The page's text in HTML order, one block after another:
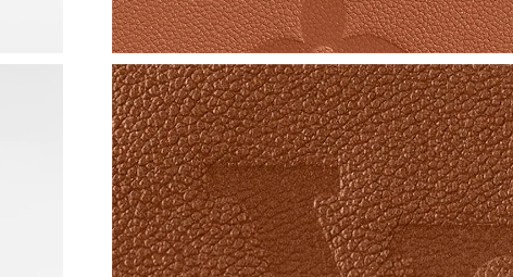
Just Sold: Paul from Hong Kong on Jul 02, 2026 at 5:09 PM.